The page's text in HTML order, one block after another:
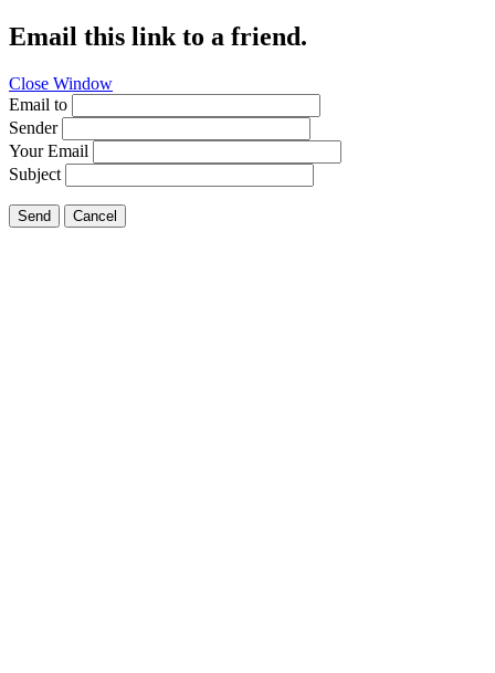
Email this link to a friend.
Close Window
Email to
Sender
Your Email
Subject
Send Cancel